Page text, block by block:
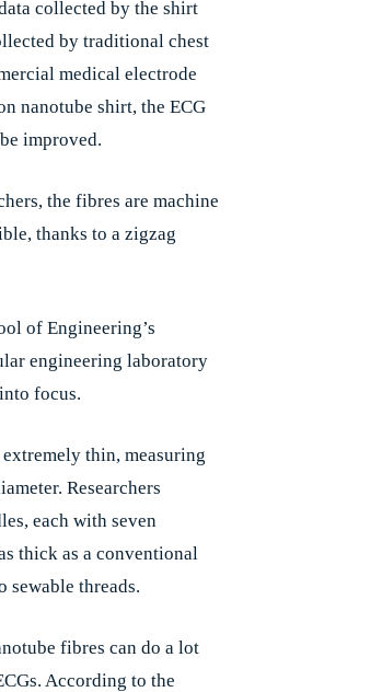
collected by the shirt
by traditional chest
medical electrode
nanotube shirt, the ECG
improved.
the fibres are machine
thanks to a zigzag
of Engineering’s
engineering laboratory
focus.
thin, measuring
Researchers
each with seven
thick as a conventional
sewable threads.
fibres can do a lot
According to the